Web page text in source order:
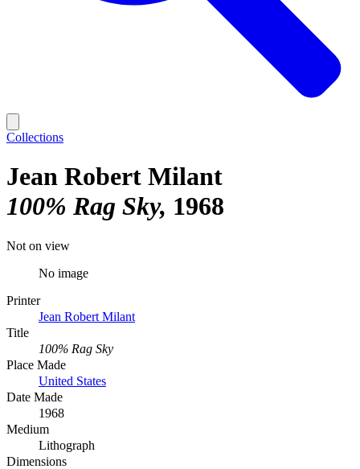
Collections
Jean Robert Milant
100% Rag Sky 1968
Not on view
No image
Printer
Jean Robert Milant
Title
100% Rag Sky
Place Made
United States
Date Made
1968
Medium
Lithograph
Dimensions